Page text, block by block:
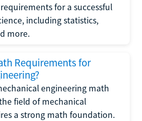
for a successful
including statistics,
more.
Requirements for
engineering math
field of mechanical
a strong math foundation.